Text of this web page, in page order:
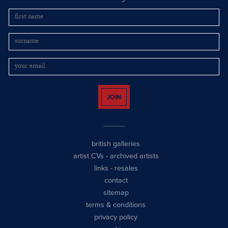
JOIN
british galleries
artist CVs - archived artists
links - resales
contact
sitemap
terms & conditions
privacy policy